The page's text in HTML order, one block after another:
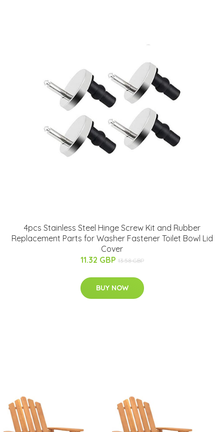
4pcs Stainless Steel Hinge Screw Kit and Rubber
Replacement Parts for Washer Fastener Toilet Bowl Lid
Cover
11.32 GBP 13.58 GBP
BUY NOW